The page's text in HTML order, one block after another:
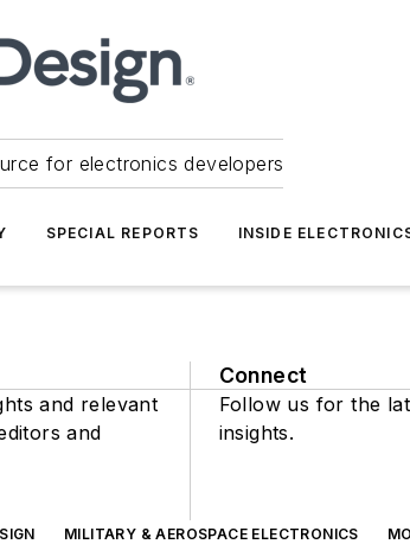
for electronics developers
SPECIAL REPORTS INSIDE
and relevant
and
Connect
Follow us for the
insights.
MILITARY & AEROSPACE ELECTRONICS